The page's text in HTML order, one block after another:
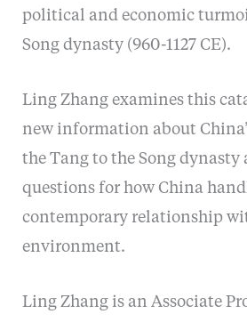
political and economic
Song dynasty (960-1127 CE).
Ling Zhang examines this
new information about
the Tang to the Song dynasty
questions for how China
contemporary relationship
environment.
Ling Zhang is an Associate